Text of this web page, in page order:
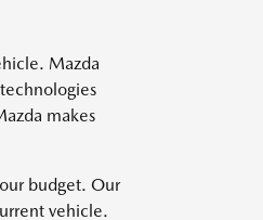
Mazda
makes
budget. Our
vehicle.